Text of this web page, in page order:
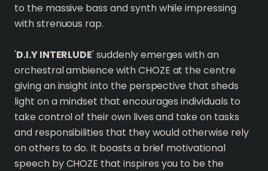
to the massive bass and synth while impressing
with strenuous rap.
'D.I.Y INTERLUDE' suddenly emerges with an
orchestral ambience with CHOZE at the centre
giving an insight into the perspective that sheds
light on a mindset that encourages individuals to
take control of their own lives and take on tasks
and responsibilities that they would otherwise rely
on others to do. It boasts a brief motivational
speech by CHOZE that inspires you to be the